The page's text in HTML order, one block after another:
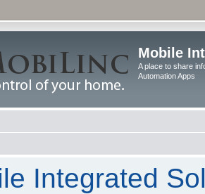
Mobile
A place to share
Automation Apps
Integrated